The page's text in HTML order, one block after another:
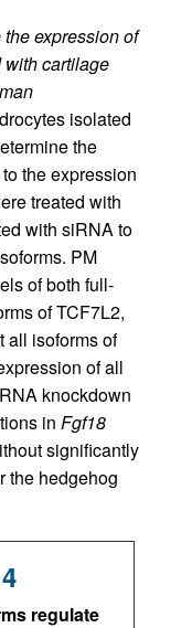
expression of
with cartilage
isolated
the
the expression
treated with
with siRNA to
PM
of both full-
of TCF7L2,
all isoforms of
of all
knockdown
in Fgf18
significantly
the hedgehog
regulate